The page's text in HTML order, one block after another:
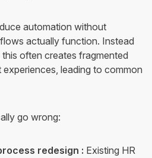
automation without
actually function. Instead
often creates fragmented
leading to common
go wrong:
redesign : Existing HR